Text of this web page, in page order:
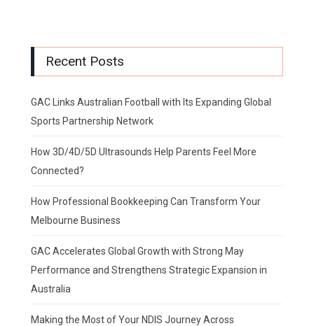
Recent Posts
GAC Links Australian Football with Its Expanding Global
Sports Partnership Network
How 3D/4D/5D Ultrasounds Help Parents Feel More
Connected?
How Professional Bookkeeping Can Transform Your
Melbourne Business
GAC Accelerates Global Growth with Strong May
Performance and Strengthens Strategic Expansion in
Australia
Making the Most of Your NDIS Journey Across